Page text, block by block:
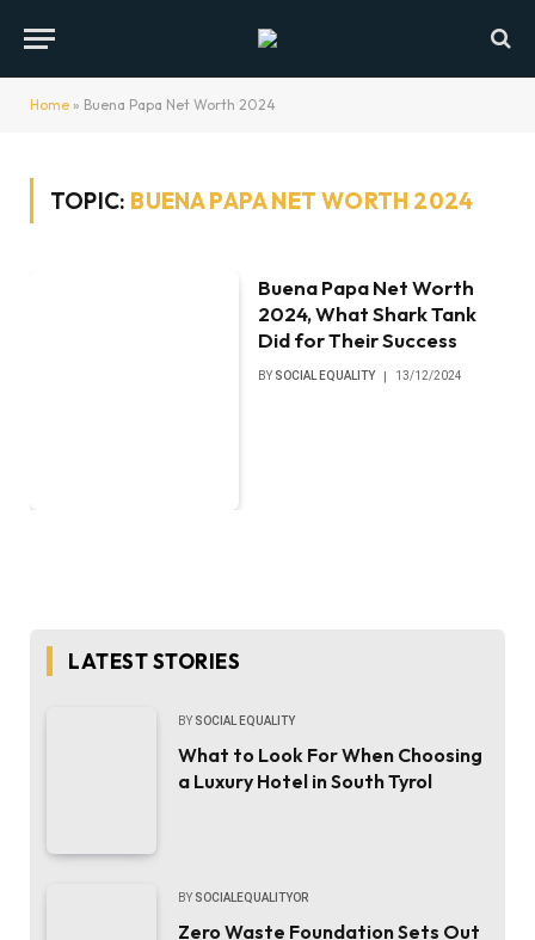
Home » Buena Papa Net Worth 2024
TOPIC: BUENA PAPA NET WORTH 2024
Buena Papa Net Worth
2024, What Shark Tank
Did for Their Success
BY SOCIAL EQUALITY 13/12/2024
LATEST STORIES
BY SOCIAL EQUALITY
What to Look For When Choosing
a Luxury Hotel in South Tyrol
BY SOCIALEQUALITYOR
Zero Waste Foundation Sets Out